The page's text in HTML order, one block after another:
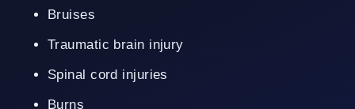
Bruises
Traumatic brain injury
Spinal cord injuries
Burns